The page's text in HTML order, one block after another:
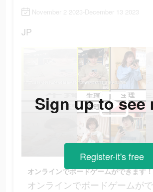
November 2 2023-December 13 2023
JP
オンラインでボードゲームが
Sign up to see
Register-it's free